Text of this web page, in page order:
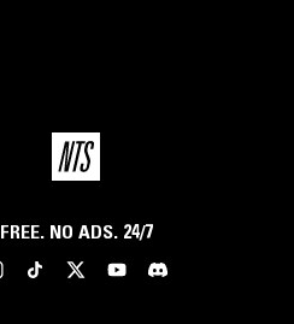
FREE. NO ADS. 24/7